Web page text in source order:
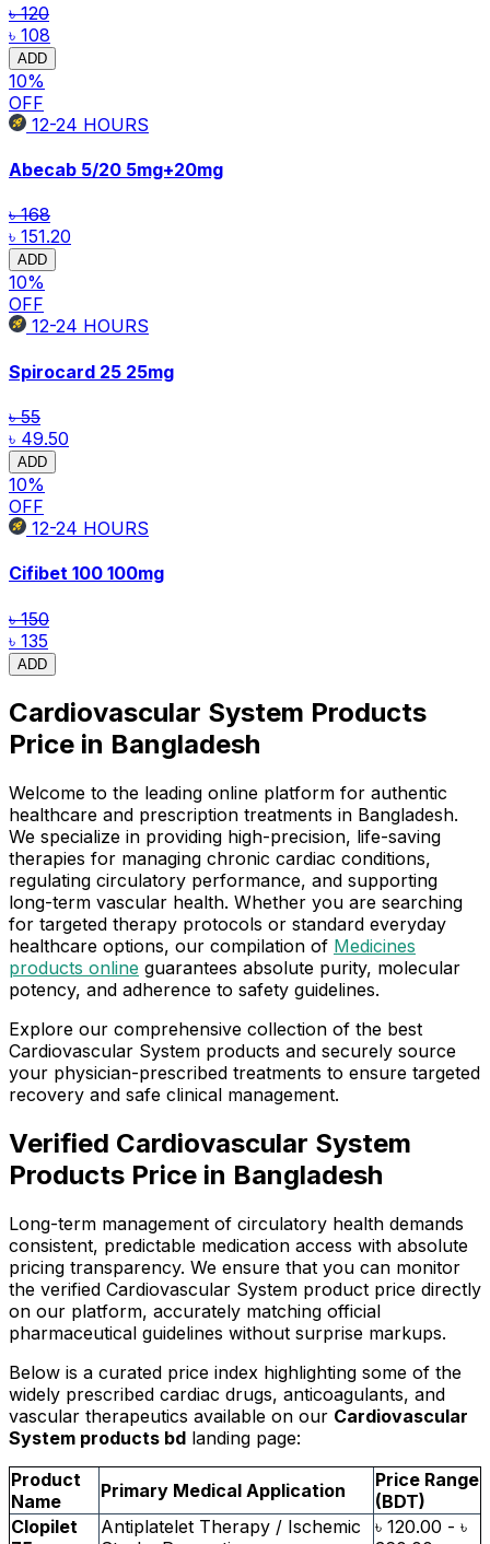
৳ 120
৳ 108
ADD
10%
OFF
12-24 HOURS
Abecab 5/20 5mg+20mg
৳ 168
৳ 151.20
ADD
10%
OFF
12-24 HOURS
Spirocard 25 25mg
৳ 55
৳ 49.50
ADD
10%
OFF
12-24 HOURS
Cifibet 100 100mg
৳ 150
৳ 135
ADD
Cardiovascular System Products
Price in Bangladesh
Welcome to the leading online platform for authentic
healthcare and prescription treatments in Bangladesh.
We specialize in providing high-precision, life-saving
therapies for managing chronic cardiac conditions,
regulating circulatory performance, and supporting
long-term vascular health. Whether you are searching
for targeted therapy protocols or standard everyday
healthcare options, our compilation of Medicines
products online guarantees absolute purity, molecular
potency, and adherence to safety guidelines.
Explore our comprehensive collection of the best
Cardiovascular System products and securely source
your physician-prescribed treatments to ensure targeted
recovery and safe clinical management.
Verified Cardiovascular System
Products Price in Bangladesh
Long-term management of circulatory health demands
consistent, predictable medication access with absolute
pricing transparency. We ensure that you can monitor
the verified Cardiovascular System product price directly
on our platform, accurately matching official
pharmaceutical guidelines without surprise markups.
Below is a curated price index highlighting some of the
widely prescribed cardiac drugs, anticoagulants, and
vascular therapeutics available on our Cardiovascular
System products bd landing page:
Product
Name
Primary Medical Application
Price Range
(BDT)
Clopilet
Antiplatelet Therapy / Ischemic
৳ 120.00 - ৳